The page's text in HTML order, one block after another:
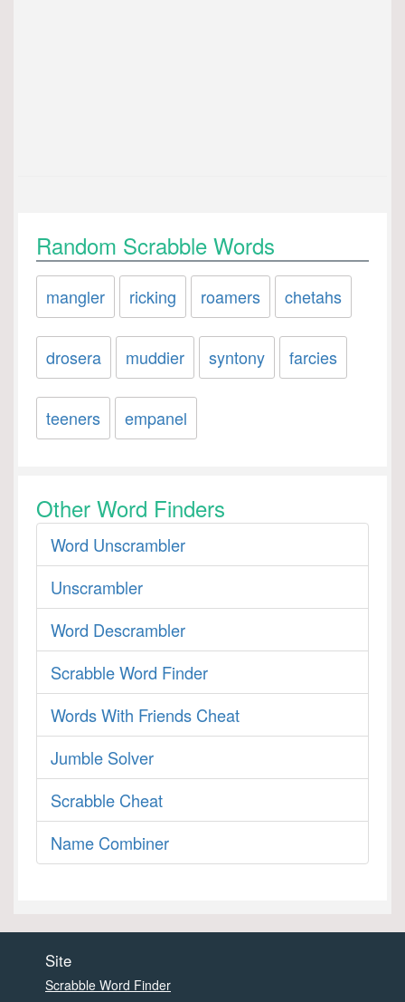
Random Scrabble Words
mangler ricking roamers chetahs
drosera muddier syntony farcies
teeners empanel
Other Word Finders
Word Unscrambler
Unscrambler
Word Descrambler
Scrabble Word Finder
Words With Friends Cheat
Jumble Solver
Scrabble Cheat
Name Combiner
Site
Scrabble Word Finder